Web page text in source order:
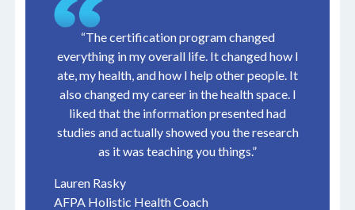
“The certification program changed
everything in my overall life. It changed how I
ate, my health, and how I help other people. It
also changed my career in the health space. I
liked that the information presented had
studies and actually showed you the research
as it was teaching you things.”
Lauren Rasky
AFPA Holistic Health Coach